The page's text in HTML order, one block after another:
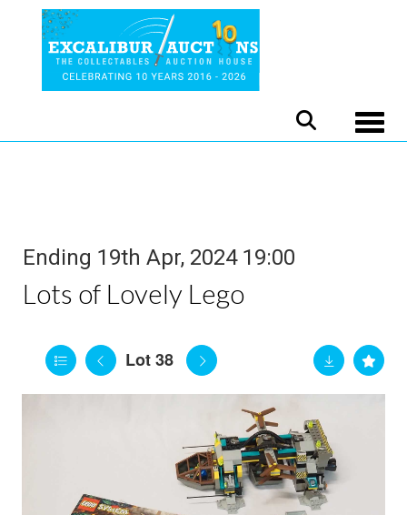
Ending 19th Apr, 2024 19:00
Lots of Lovely Lego
Lot 38